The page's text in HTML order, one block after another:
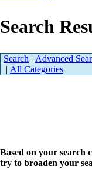
Search
Search | Advanced
| All Categories
Based on your search
try to broaden your